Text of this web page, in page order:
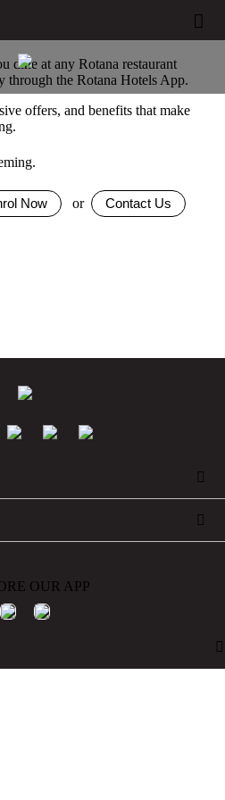

dine at any Rotana restaurant
through the Rotana Hotels App.
offers, and benefits that make
Now or Contact Us


OUR APP
